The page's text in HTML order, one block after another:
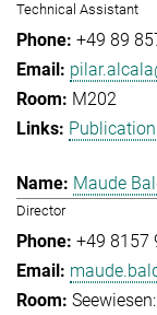
Technical Assistant
+49 89
M202
Maude
Director
+49 8157